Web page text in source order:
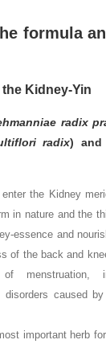
formula
Kidney-Yin
radix
radix) and
the Kidney
in nature and the
essence and
of the back and
menstruation,
disorders caused
important herb